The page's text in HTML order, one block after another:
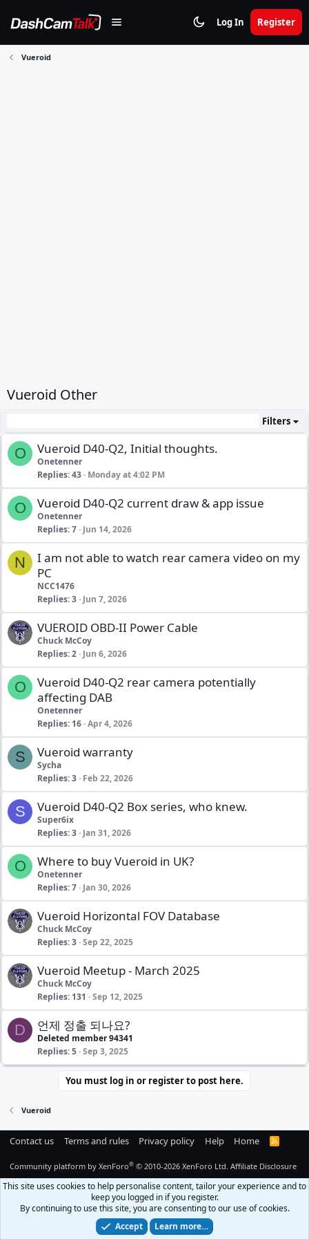
Log In Register
Vueroid
Vueroid Other
Filters
O Vueroid D40-Q2, Initial thoughts.
Onetenner
Replies 43 Monday at 4:02 PM
O Vueroid D40-Q2 current draw & app issue
Onetenner
Replies 7 Jun 14, 2026
N
I am not able to watch rear camera video on my
PC
NCC1476
Replies 3 Jun 7, 2026
VUEROID OBD-II Power Cable
Chuck McCoy
Replies 2 Jun 6, 2026
O
Vueroid D40-Q2 rear camera potentially
affecting DAB
Onetenner
Replies 16 Apr 4, 2026
S Vueroid warranty
Sycha
Replies 3 Feb 22, 2026
S Vueroid D40-Q2 Box series, who knew.
Super6ix
Replies 3 Jan 31, 2026
O Where to buy Vueroid in UK?
Onetenner
Replies 7 Jan 30, 2026
Vueroid Horizontal FOV Database
Chuck McCoy
Replies 3 Sep 22, 2025
Vueroid Meetup - March 2025
Chuck McCoy
Replies 131 Sep 12, 2025
D 언제 정출 되나요?
Deleted member 94341
Replies 5 Sep 3, 2025
You must log in or register to post here.
Vueroid
Contact us Terms and rules Privacy policy Help Home
R
Community platform by XenForo® © 2010-2026 XenForo Ltd. Affiliate Disclosure
This site uses cookies to help personalise content, tailor your experience and to
keep you logged in if you register.
By continuing to use this site, you are consenting to our use of cookies.
Accept
Learn more…